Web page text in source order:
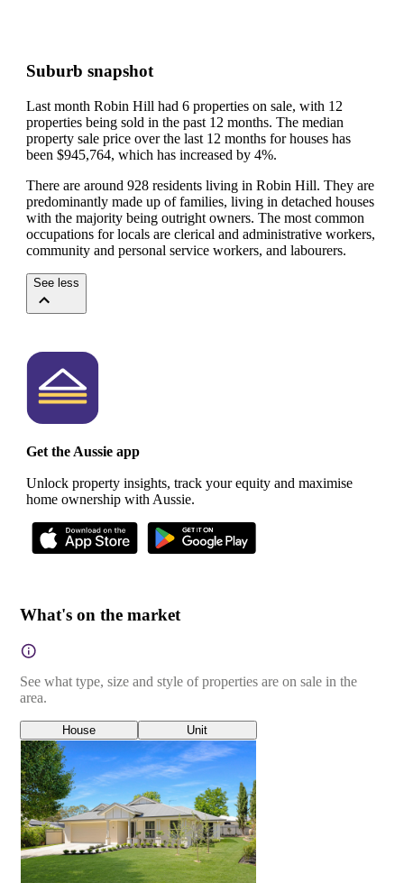
Suburb snapshot
Last month Robin Hill had 6 properties on sale, with 12
properties being sold in the past 12 months. The median
property sale price over the last 12 months for houses has
been $945,764, which has increased by 4%.
There are around 928 residents living in Robin Hill. They are
predominantly made up of families, living in detached houses
with the majority being outright owners. The most common
occupations for locals are clerical and administrative workers,
community and personal service workers, and labourers.
See less
Get the Aussie app
Unlock property insights, track your equity and maximise
home ownership with Aussie.
What's on the market
See what type, size and style of properties are on sale in the
area.
House Unit